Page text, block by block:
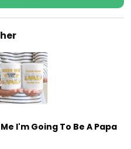
I'm Going To Be A Papa